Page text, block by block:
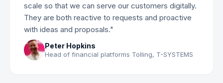
scale so that we can serve our customers digitally.
They are both reactive to requests and proactive
with ideas and proposals."
Peter Hopkins
Head of financial platforms Tolling, T-SYSTEMS